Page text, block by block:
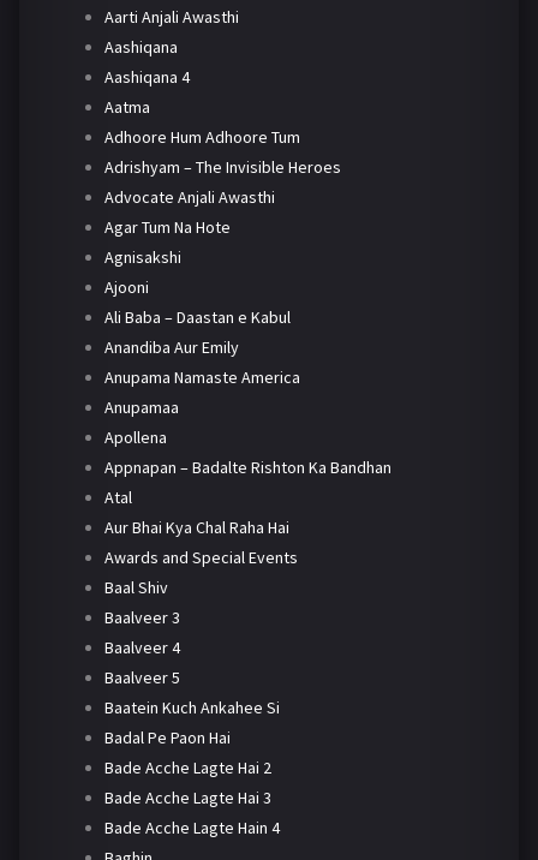
Aarti Anjali Awasthi
Aashiqana
Aashiqana 4
Aatma
Adhoore Hum Adhoore Tum
Adrishyam – The Invisible Heroes
Advocate Anjali Awasthi
Agar Tum Na Hote
Agnisakshi
Ajooni
Ali Baba – Daastan e Kabul
Anandiba Aur Emily
Anupama Namaste America
Anupamaa
Apollena
Appnapan – Badalte Rishton Ka Bandhan
Atal
Aur Bhai Kya Chal Raha Hai
Awards and Special Events
Baal Shiv
Baalveer 3
Baalveer 4
Baalveer 5
Baatein Kuch Ankahee Si
Badal Pe Paon Hai
Bade Acche Lagte Hai 2
Bade Acche Lagte Hai 3
Bade Acche Lagte Hain 4